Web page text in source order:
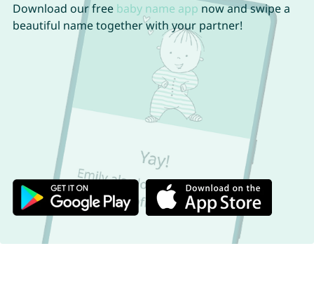
Download our free baby name app now and swipe a
beautiful name together with your partner!